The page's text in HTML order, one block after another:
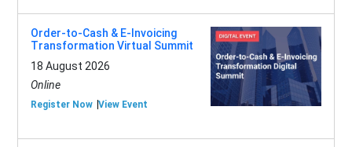
Order-to-Cash & E-Invoicing
Transformation Virtual Summit
18 August 2026
Online
Register Now View Event